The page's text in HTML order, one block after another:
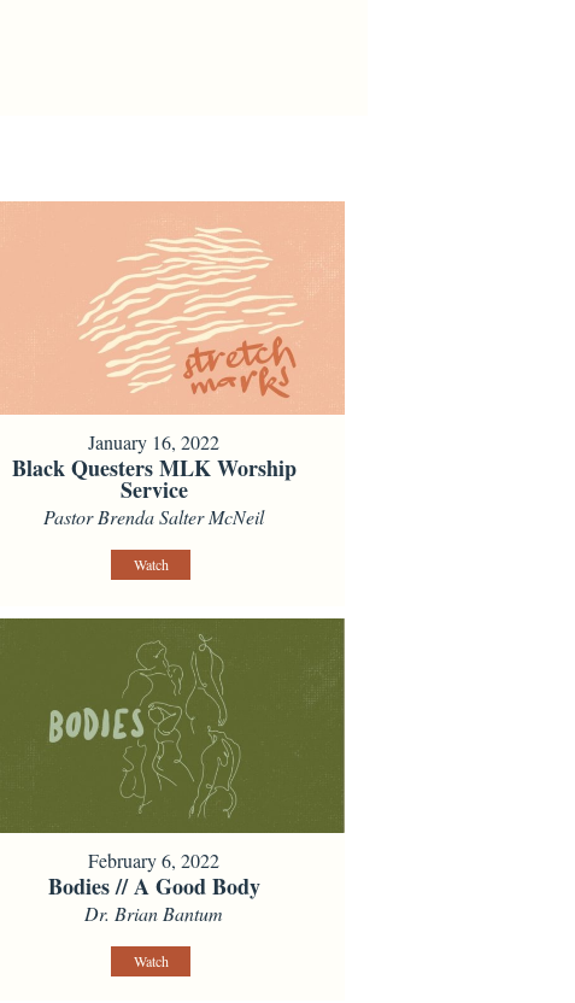
January 16, 2022
Black Questers MLK Worship
Service
Pastor Brenda Salter McNeil
Watch
February 6, 2022
Bodies // A Good Body
Dr. Brian Bantum
Watch